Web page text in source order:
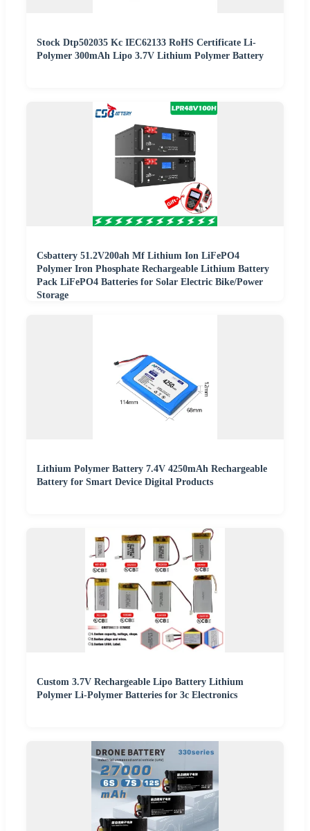
Stock Dtp502035 Kc IEC62133 RoHS Certificate Li-
Polymer 300mAh Lipo 3.7V Lithium Polymer Battery
Csbattery 51.2V200ah Mf Lithium Ion LiFePO4
Polymer Iron Phosphate Rechargeable Lithium Battery
Pack LiFePO4 Batteries for Solar Electric Bike/Power
Storage
Lithium Polymer Battery 7.4V 4250mAh Rechargeable
Battery for Smart Device Digital Products
Custom 3.7V Rechargeable Lipo Battery Lithium
Polymer Li-Polymer Batteries for 3c Electronics